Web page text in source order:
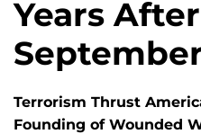
Years After
Terrorism Thrust
Founding of Wounded